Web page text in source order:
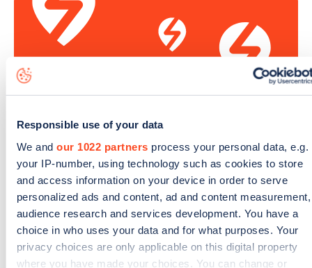
Responsible use of your data
We and our 1022 partners process your personal data, e.g.
your IP-number, using technology such as cookies to store
and access information on your device in order to serve
personalized ads and content, ad and content measurement,
audience research and services development. You have a
choice in who uses your data and for what purposes. Your
privacy choices are only applicable on this digital property
where you have made your choices. You can change or
Sign up for the Zapmap
newsletter
Stay up-to-date with the latest EV guides, stats,
news and Zapmap products sent to youevery